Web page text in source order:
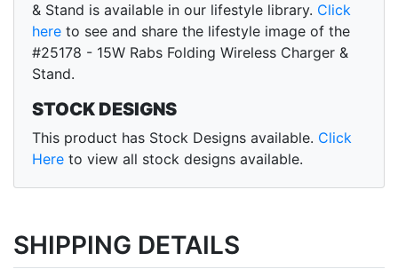
& Stand is available in our lifestyle library. Click
here to see and share the lifestyle image of the
#25178 - 15W Rabs Folding Wireless Charger &
Stand.
STOCK DESIGNS
This product has Stock Designs available. Click
Here to view all stock designs available.
SHIPPING DETAILS